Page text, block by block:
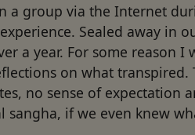
a group via the Internet
Sealed away in
a year. For some reason I
on what transpired.
no sense of expectation
if we even knew